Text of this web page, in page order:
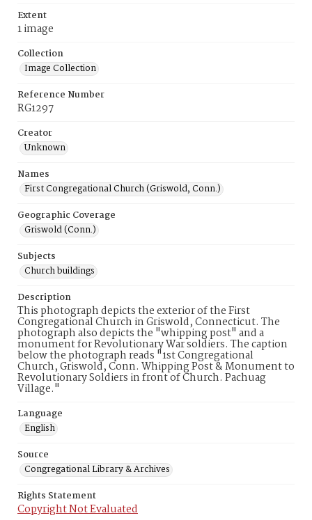
Extent
1 image
Collection
Image Collection
Reference Number
RG1297
Creator
Unknown
Names
First Congregational Church (Griswold, Conn.)
Geographic Coverage
Griswold (Conn.)
Subjects
Church buildings
Description
This photograph depicts the exterior of the First
Congregational Church in Griswold, Connecticut. The
photograph also depicts the "whipping post" and a
monument for Revolutionary War soldiers. The caption
below the photograph reads "1st Congregational
Church, Griswold, Conn. Whipping Post & Monument to
Revolutionary Soldiers in front of Church. Pachuag
Village."
Language
English
Source
Congregational Library & Archives
Rights Statement
Copyright Not Evaluated